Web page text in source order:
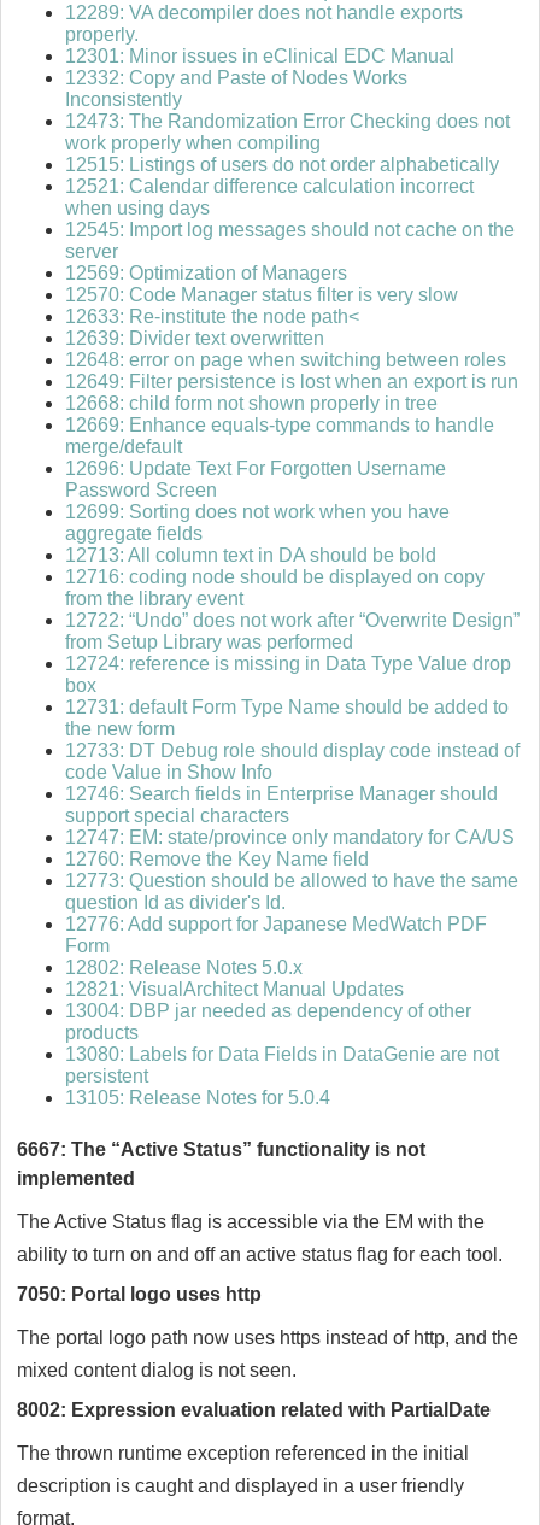
12289: VA decompiler does not handle exports
properly.
12301: Minor issues in eClinical EDC Manual
12332: Copy and Paste of Nodes Works
Inconsistently
12473: The Randomization Error Checking does not
work properly when compiling
12515: Listings of users do not order alphabetically
12521: Calendar difference calculation incorrect
when using days
12545: Import log messages should not cache on the
server
12569: Optimization of Managers
12570: Code Manager status filter is very slow
12633: Re-institute the node path<
12639: Divider text overwritten
12648: error on page when switching between roles
12649: Filter persistence is lost when an export is run
12668: child form not shown properly in tree
12669: Enhance equals-type commands to handle
merge/default
12696: Update Text For Forgotten Username
Password Screen
12699: Sorting does not work when you have
aggregate fields
12713: All column text in DA should be bold
12716: coding node should be displayed on copy
from the library event
12722: “Undo” does not work after “Overwrite Design”
from Setup Library was performed
12724: reference is missing in Data Type Value drop
box
12731: default Form Type Name should be added to
the new form
12733: DT Debug role should display code instead of
code Value in Show Info
12746: Search fields in Enterprise Manager should
support special characters
12747: EM: state/province only mandatory for CA/US
12760: Remove the Key Name field
12773: Question should be allowed to have the same
question Id as divider's Id.
12776: Add support for Japanese MedWatch PDF
Form
12802: Release Notes 5.0.x
12821: VisualArchitect Manual Updates
13004: DBP jar needed as dependency of other
products
13080: Labels for Data Fields in DataGenie are not
persistent
13105: Release Notes for 5.0.4
6667: The “Active Status” functionality is not
implemented
The Active Status flag is accessible via the EM with the
ability to turn on and off an active status flag for each tool.
7050: Portal logo uses http
The portal logo path now uses https instead of http, and the
mixed content dialog is not seen.
8002: Expression evaluation related with PartialDate
The thrown runtime exception referenced in the initial
description is caught and displayed in a user friendly
format.